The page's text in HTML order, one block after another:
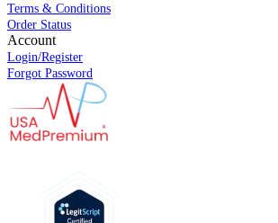
Terms & Conditions
Order Status
Account
Login/Register
Forgot Password